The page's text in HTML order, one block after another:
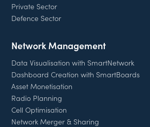
Private Sector
Defence Sector
Network Management
Data Visualisation with SmartNetwork
Dashboard Creation with SmartBoards
Asset Monetisation
Radio Planning
Cell Optimisation
Network Merger & Sharing